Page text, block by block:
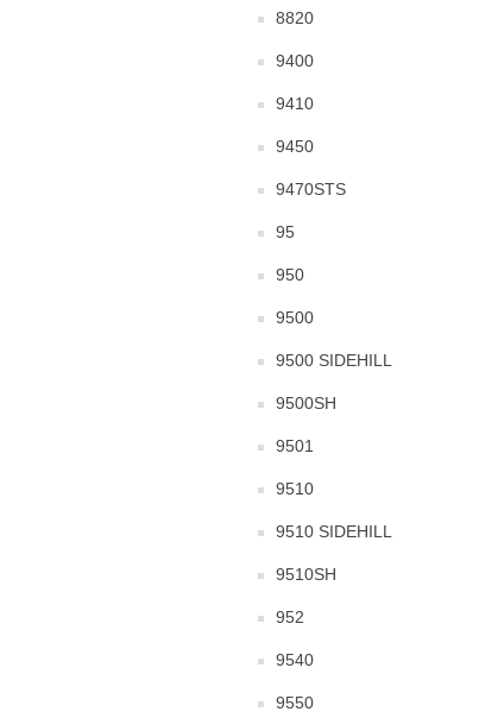
8820
9400
9410
9450
9470STS
95
950
9500
9500 SIDEHILL
9500SH
9501
9510
9510 SIDEHILL
9510SH
952
9540
9550